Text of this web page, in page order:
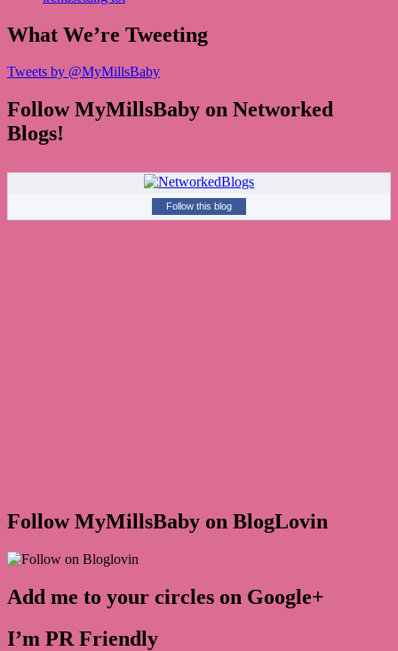
What We’re Tweeting
Tweets by @MyMillsBaby
Follow MyMillsBaby on Networked
Blogs!
Follow this blog
Follow MyMillsBaby on BlogLovin
Add me to your circles on Google+
I’m PR Friendly